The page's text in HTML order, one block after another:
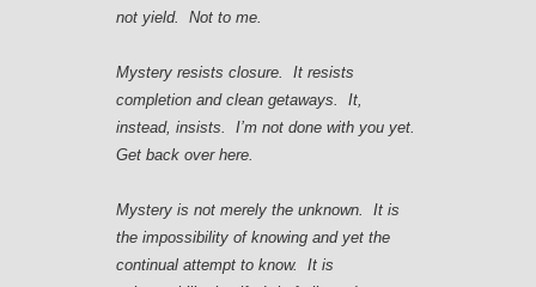
not yield. Not to me.
Mystery resists closure. It resists
completion and clean getaways. It,
instead, insists. I’m not done with you yet.
Get back over here.
Mystery is not merely the unknown. It is
the impossibility of knowing and yet the
continual attempt to know. It is